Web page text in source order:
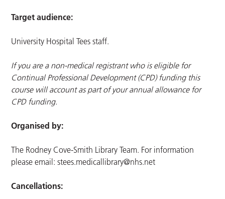
Target audience:
University Hospital Tees staff.
If you are a non-medical registrant who is eligible for
Continual Professional Development (CPD) funding this
course will account as part of your annual allowance for
CPD funding.
Organised by:
The Rodney Cove-Smith Library Team. For information
please email:stees.medicallibrary@nhs.net
Cancellations: